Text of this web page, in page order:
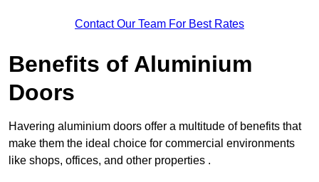
Contact Our Team For Best Rates
Benefits of Aluminium
Doors
Havering aluminium doors offer a multitude of benefits that
make them the ideal choice for commercial environments
like shops, offices, and other properties .